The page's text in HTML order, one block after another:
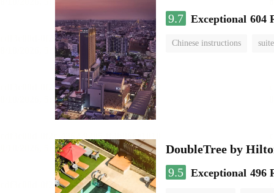
9.7 Exceptional 604
Chinese instructions suite
DoubleTree by
9.5 Exceptional 496